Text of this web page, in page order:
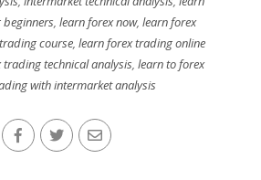
, learn forex now, learn forex
course ,learn forex trading online
trading technical analysis ,learn to forex
with intermarket analysis